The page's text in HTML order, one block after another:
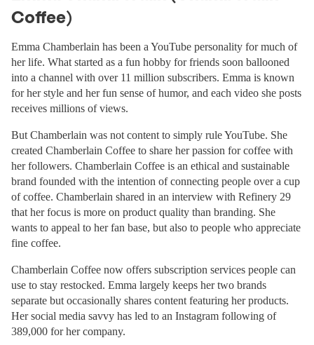
Coffee)
Emma Chamberlain has been a YouTube personality for much of
her life. What started as a fun hobby for friends soon ballooned
into a channel with over 11 million subscribers. Emma is known
for her style and her fun sense of humor, and each video she posts
receives millions of views.
But Chamberlain was not content to simply rule YouTube. She
created Chamberlain Coffee to share her passion for coffee with
her followers. Chamberlain Coffee is an ethical and sustainable
brand founded with the intention of connecting people over a cup
of coffee. Chamberlain shared in an interview with Refinery 29
that her focus is more on product quality than branding. She
wants to appeal to her fan base, but also to people who appreciate
fine coffee.
Chamberlain Coffee now offers subscription services people can
use to stay restocked. Emma largely keeps her two brands
separate but occasionally shares content featuring her products.
Her social media savvy has led to an Instagram following of
389,000 for her company.